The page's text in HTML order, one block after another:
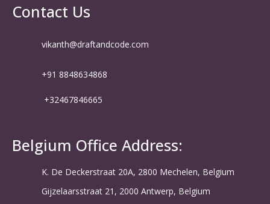
Contact Us
vikanth@draftandcode.com
+91 8848634868
+32467846665
Belgium Office Address:
K. De Deckerstraat 20A, 2800 Mechelen, Belgium
Gijzelaarsstraat 21, 2000 Antwerp, Belgium